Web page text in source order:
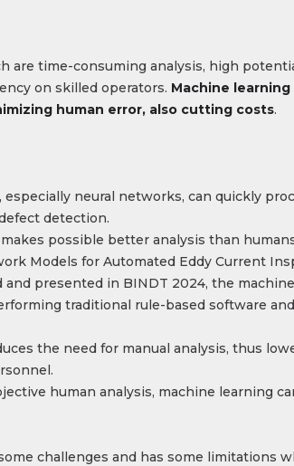
are time-consuming analysis, high
on skilled operators. Machine
human error, also cutting costs.
neural networks, can quickly
detection.
possible better analysis than
Models for Automated Eddy Current
presented in BINDT 2024, the
traditional rule-based software
the need for manual analysis, thus
human analysis, machine learning
challenges and has some limitations